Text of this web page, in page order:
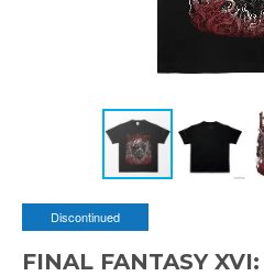
Discontinued
FINAL FANTASY